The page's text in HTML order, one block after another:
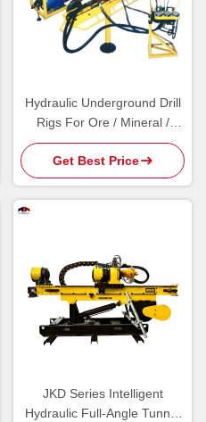
Hydraulic Underground Drill
Rigs For Ore / Mineral /
Geological Exploration Core
Drilling
Get Best Price
JKD Series Intelligent
Hydraulic Full-Angle Tunnel